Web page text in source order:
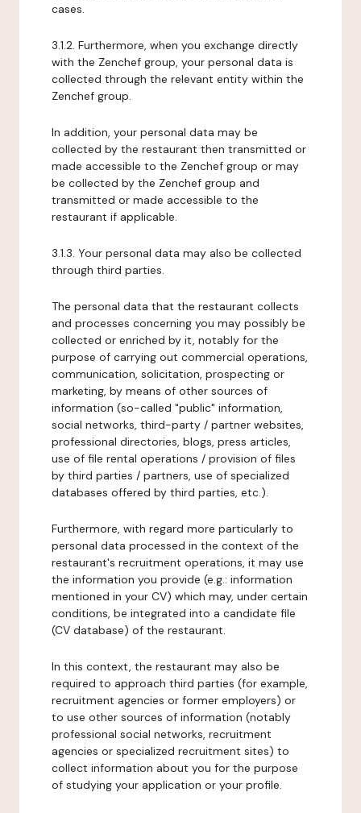
cases.
3.1.2. Furthermore, when you exchange directly
with the Zenchef group, your personal data is
collected through the relevant entity within the
Zenchef group.
In addition, your personal data may be
collected by the restaurant then transmitted or
made accessible to the Zenchef group or may
be collected by the Zenchef group and
transmitted or made accessible to the
restaurant if applicable.
3.1.3. Your personal data may also be collected
through third parties.
The personal data that the restaurant collects
and processes concerning you may possibly be
collected or enriched by it, notably for the
purpose of carrying out commercial operations,
communication, solicitation, prospecting or
marketing, by means of other sources of
information (so-called "public" information,
social networks, third-party / partner websites,
professional directories, blogs, press articles,
use of file rental operations / provision of files
by third parties / partners, use of specialized
databases offered by third parties, etc.).
Furthermore, with regard more particularly to
personal data processed in the context of the
restaurant's recruitment operations, it may use
the information you provide (e.g.: information
mentioned in your CV) which may, under certain
conditions, be integrated into a candidate file
(CV database) of the restaurant.
In this context, the restaurant may also be
required to approach third parties (for example,
recruitment agencies or former employers) or
to use other sources of information (notably
professional social networks, recruitment
agencies or specialized recruitment sites) to
collect information about you for the purpose
of studying your application or your profile.